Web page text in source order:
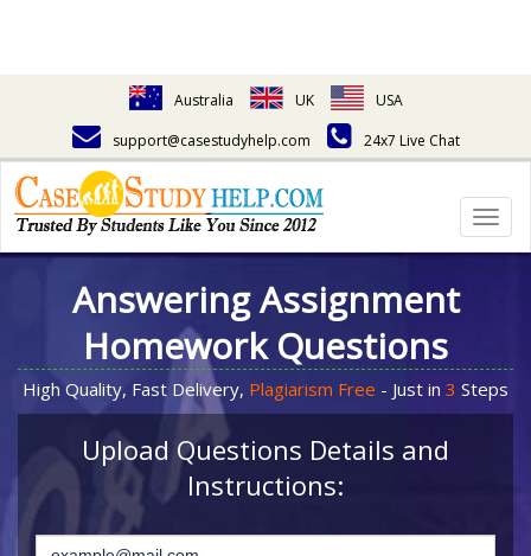
Australia UK
USA
support@casestudyhelp.com
24x7 Live Chat
Answering Assignment
Homework Questions
High Quality, Fast Delivery, Plagiarism Free - Just in 3 Steps
Upload Questions Details and
Instructions: